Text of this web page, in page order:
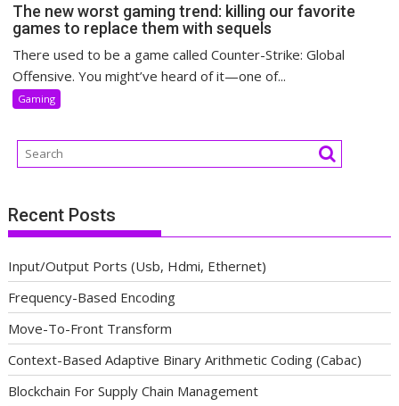
The new worst gaming trend: killing our favorite
games to replace them with sequels
There used to be a game called Counter-Strike: Global
Offensive. You might’ve heard of it—one of...
Gaming
Recent Posts
Input/Output Ports (Usb, Hdmi, Ethernet)
Frequency-Based Encoding
Move-To-Front Transform
Context-Based Adaptive Binary Arithmetic Coding (Cabac)
Blockchain For Supply Chain Management